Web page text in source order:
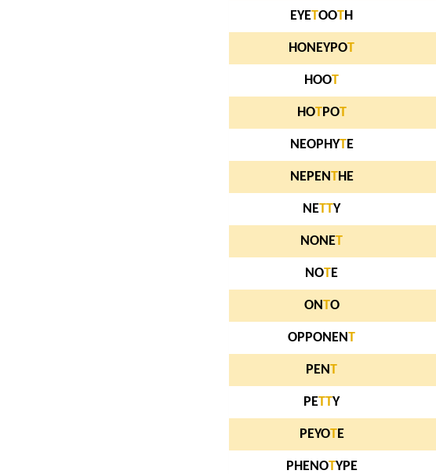
EYETOOTH
HONEYPOT
HOOT
HOTPOT
NEOPHYTE
NEPENTHE
NETTY
NONET
NOTE
ONTO
OPPONENT
PENT
PETTY
PEYOTE
PHENOTYPE